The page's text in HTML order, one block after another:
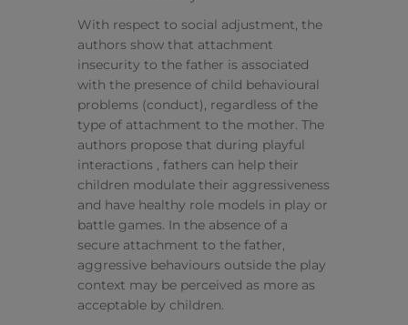
With respect to social adjustment, the
authors show that attachment
insecurity to the father is associated
with the presence of child behavioural
problems (conduct), regardless of the
type of attachment to the mother. The
authors propose that during playful
interactions , fathers can help their
children modulate their aggressiveness
and have healthy role models in play or
battle games. In the absence of a
secure attachment to the father,
aggressive behaviours outside the play
context may be perceived as more as
acceptable by children.